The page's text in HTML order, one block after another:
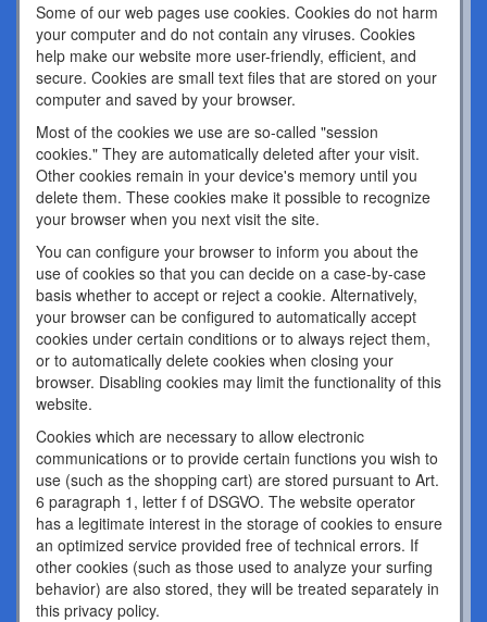
Some of our web pages use cookies. Cookies do not harm
your computer and do not contain any viruses. Cookies
help make our website more user-friendly, efficient, and
secure. Cookies are small text files that are stored on your
computer and saved by your browser.
Most of the cookies we use are so-called "session
cookies." They are automatically deleted after your visit.
Other cookies remain in your device's memory until you
delete them. These cookies make it possible to recognize
your browser when you next visit the site.
You can configure your browser to inform you about the
use of cookies so that you can decide on a case-by-case
basis whether to accept or reject a cookie. Alternatively,
your browser can be configured to automatically accept
cookies under certain conditions or to always reject them,
or to automatically delete cookies when closing your
browser. Disabling cookies may limit the functionality of this
website.
Cookies which are necessary to allow electronic
communications or to provide certain functions you wish to
use (such as the shopping cart) are stored pursuant to Art.
6 paragraph 1, letter f of DSGVO. The website operator
has a legitimate interest in the storage of cookies to ensure
an optimized service provided free of technical errors. If
other cookies (such as those used to analyze your surfing
behavior) are also stored, they will be treated separately in
this privacy policy.